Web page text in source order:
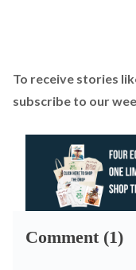
To receive stories
subscribe to our
Comment (1)